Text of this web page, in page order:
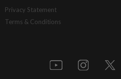
LYC
annual report
Privacy Statement
Terms & Conditions